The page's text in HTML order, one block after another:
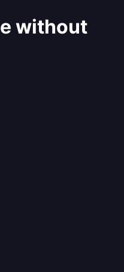
without